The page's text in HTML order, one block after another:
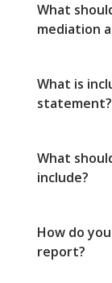
What
mediation
What is
statement?
What
include?
How do
report?